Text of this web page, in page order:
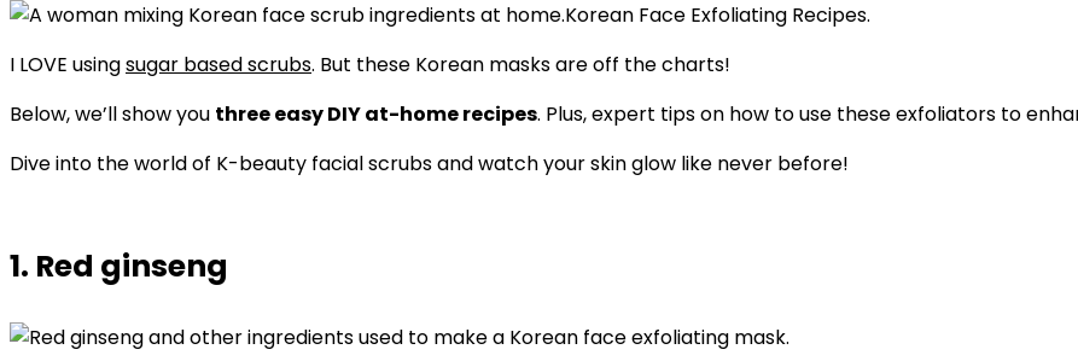
Korean Face Exfoliating Recipes.
I LOVE usingsugar based scrubs. But these Korean masks are off the charts!
Below, we’ll show you three easy DIY at-home recipes. Plus, expert tips on how to use these exfoliators to
Dive into the world of K-beauty facial scrubs and watch your skin glow like never before!
1. Red ginseng